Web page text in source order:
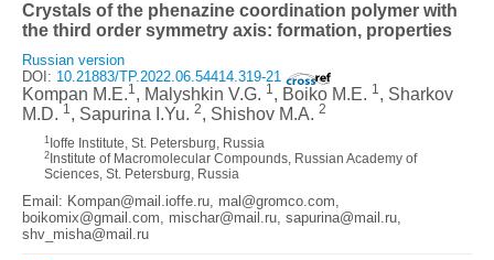
Crystals of the phenazine coordination polymer with
the third order symmetry axis: formation, properties
Russian version
DOI: 10.21883/TP.2022.06.54414.319-21
Kompan M.E.1, Malyshkin V.G. 1, Boiko M.E. 1, Sharkov
M.D. 1, Sapurina I.Yu. 2, Shishov M.A. 2
1 Ioffe Institute, St. Petersburg, Russia
2 Institute of Macromolecular Compounds, Russian Academy of
Sciences, St. Petersburg, Russia
Email: Kompan@mail.ioffe.ru, mal@gromco.com,
boikomix@gmail.com, mischar@mail.ru, sapurina@mail.ru,
shv_misha@mail.ru